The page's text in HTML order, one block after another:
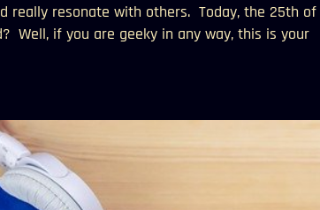
really resonate with others. Today, the 25th of
Well, if you are geeky in any way, this is your